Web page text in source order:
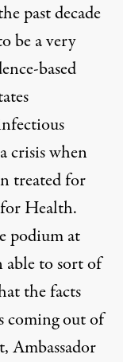
past decade
be a very
based
crisis when
treated for
Health.
podium at
able to sort of
the facts
coming out of
Ambassador